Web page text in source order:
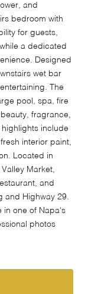
and
bedroom with
for guests,
a dedicated
Designed
wet bar
The
pool, spa, fire
fragrance,
include
interior paint,
Located in
Market,
and
and Highway 29.
in one of Napa's
photos